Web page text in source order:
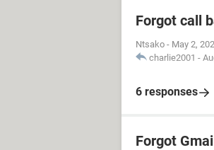
Forgot call
Ntsako - May 2,
charlie2001 -
6 responses
Forgot